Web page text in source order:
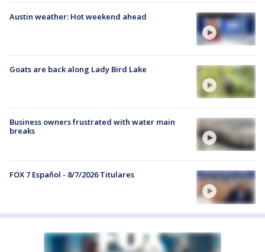
Austin weather: Hot weekend ahead
Goats are back along Lady Bird Lake
Business owners frustrated with water main
breaks
FOX 7 Español - 8/7/2026 Titulares